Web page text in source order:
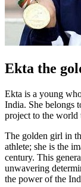
Ekta the
Ekta is a young
India. She belongs
project to the world
The golden girl in
athlete; she is the
century. This
unwavering
the power of the